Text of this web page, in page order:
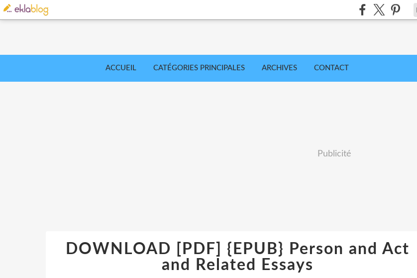
ACCUEIL CATÉGORIES PRINCIPALES ARCHIVES CONTACT
Publicité
DOWNLOAD [PDF] {EPUB} Person and Act
and Related Essays